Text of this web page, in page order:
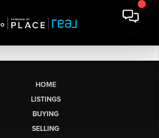
HOME
LISTINGS
BUYING
SELLING